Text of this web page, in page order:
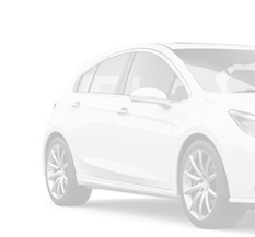
Full-Speed Range
(DRCC)
Cruise control with
controls
Power open and close
Qi-compatible Wireless
smart device charging
Smart Key with hands-